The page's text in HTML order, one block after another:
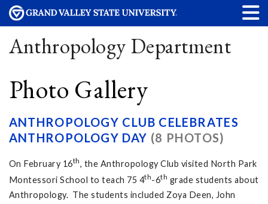
Anthropology Department
Photo Gallery
ANTHROPOLOGY CLUB CELEBRATES
ANTHROPOLOGY DAY (8 PHOTOS)
On February 16th, the Anthropology Club visited North Park
Montessori School to teach 75 4th-6th grade students about
Anthropology. The students included Zoya Deen, John